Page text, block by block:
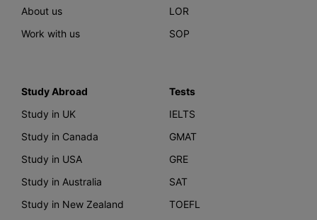
About us
Work with us
LOR
SOP
Study Abroad
Study in UK
Study in Canada
Study in USA
Study in Australia
Study in New Zealand
Tests
IELTS
GMAT
GRE
SAT
TOEFL